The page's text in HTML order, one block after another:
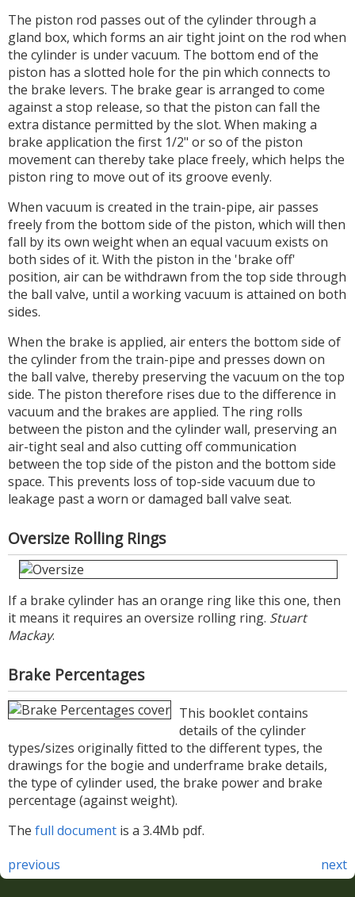
The piston rod passes out of the cylinder through a
gland box, which forms an air tight joint on the rod when
the cylinder is under vacuum. The bottom end of the
piston has a slotted hole for the pin which connects to
the brake levers. The brake gear is arranged to come
against a stop release, so that the piston can fall the
extra distance permitted by the slot. When making a
brake application the first 1/2" or so of the piston
movement can thereby take place freely, which helps the
piston ring to move out of its groove evenly.
When vacuum is created in the train-pipe, air passes
freely from the bottom side of the piston, which will then
fall by its own weight when an equal vacuum exists on
both sides of it. With the piston in the 'brake off'
position, air can be withdrawn from the top side through
the ball valve, until a working vacuum is attained on both
sides.
When the brake is applied, air enters the bottom side of
the cylinder from the train-pipe and presses down on
the ball valve, thereby preserving the vacuum on the top
side. The piston therefore rises due to the difference in
vacuum and the brakes are applied. The ring rolls
between the piston and the cylinder wall, preserving an
air-tight seal and also cutting off communication
between the top side of the piston and the bottom side
space. This prevents loss of top-side vacuum due to
leakage past a worn or damaged ball valve seat.
Oversize Rolling Rings
If a brake cylinder has an orange ring like this one, then
it means it requires an oversize rolling ring. Stuart
Mackay.
Brake Percentages
This booklet contains
details of the cylinder
types/sizes originally fitted to the different types, the
drawings for the bogie and underframe brake details,
the type of cylinder used, the brake power and brake
percentage (against weight).
The full document is a 3.4Mb pdf.
previous
next